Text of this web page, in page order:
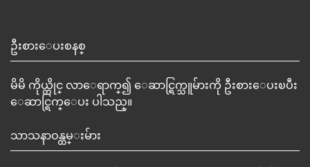
ဦးစားေပးစနစ္
မိမိ ကိုယ္တိုင္ လာေရာက္၍ ေဆာင္ရြက္သူမ်ားကို ဦးစားေပးၿပီး
ေဆာင္ရြက္ေပး ပါသည္။
သာသနာဝန္ထမ္းမ်ား